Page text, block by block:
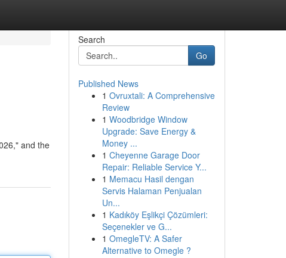
and the
Search
Go
Published News
1 Ovruxtali: A Comprehensive
Review
1 Woodbridge Window
Upgrade: Save Energy &
Money ...
1 Cheyenne Garage Door
Repair: Reliable Service Y...
1 Memacu Hasil dengan
Servis Halaman Penjualan
Un...
1 Kadıköy Eşlikçi Çözümleri:
Seçenekler ve G...
1 OmegleTV: A Safer
Alternative to Omegle ?